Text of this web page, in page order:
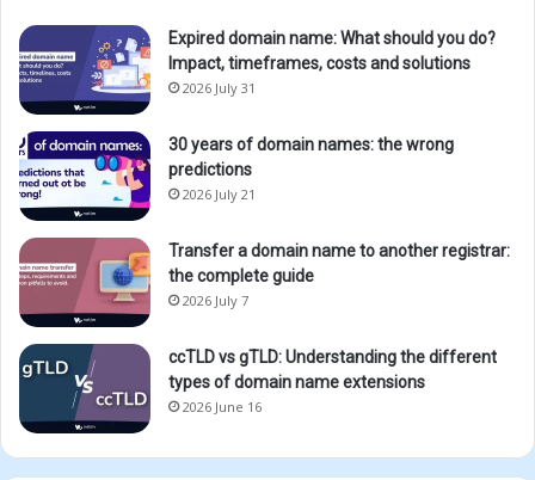
Expired domain name: What should you do?
Impact, timeframes, costs and solutions
2026 July 31
30 years of domain names: the wrong
predictions
2026 July 21
Transfer a domain name to another registrar:
the complete guide
2026 July 7
ccTLD vs gTLD: Understanding the different
types of domain name extensions
2026 June 16